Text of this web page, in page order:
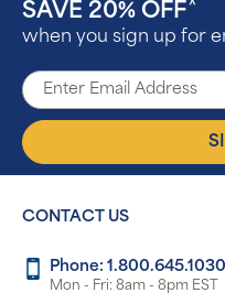
SAVE 20% OFF ^
when you sign up for
CONTACT US
Phone: 1.800.645.1030
Mon - Fri: 8am - 8pm EST